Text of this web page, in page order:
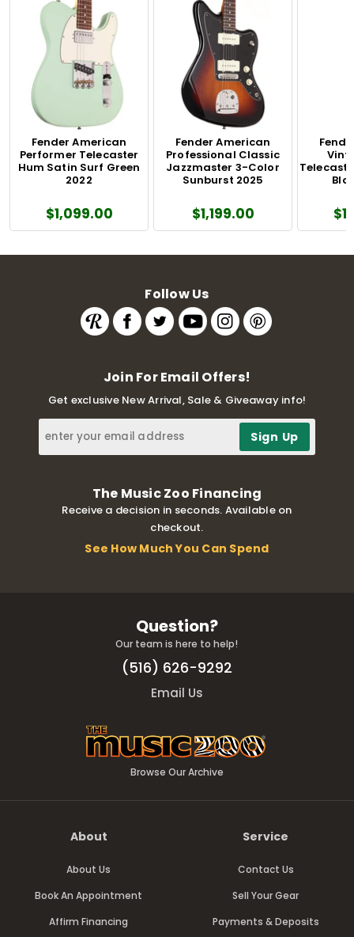
Fender American
Performer Telecaster
Hum Satin Surf Green
2022
$1,099.00
Fender American
Professional Classic
Jazzmaster 3-Color
Sunburst 2025
$1,199.00
Follow Us
Join For Email Offers!
Get exclusive New Arrival, Sale & Giveaway info!
The Music Zoo Financing
Receive a decision in seconds. Available on
checkout.
See How Much You Can Spend
Question?
Our team is here to help!
(516) 626-9292
Email Us
Browse Our Archive
About
About Us
Book An Appointment
Affirm Financing
Service
Contact Us
Sell Your Gear
Payments & Deposits